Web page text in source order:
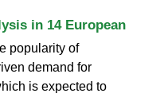
in 14 European
popularity of
demand for
is expected to